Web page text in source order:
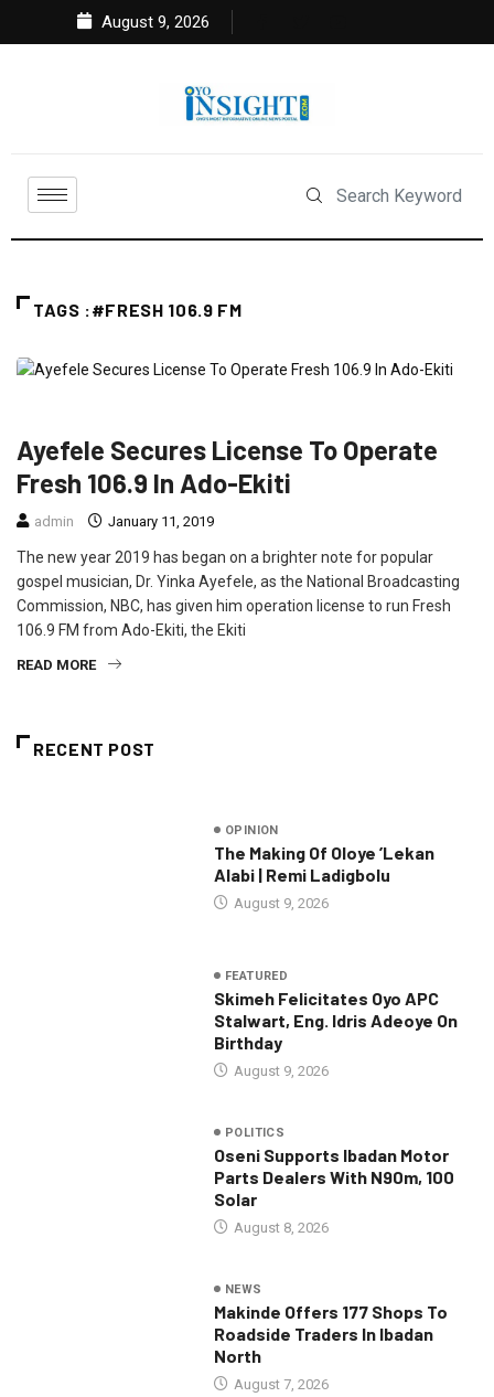
August 9, 2026
TAGS :#FRESH 106.9 FM
Ayefele Secures License To Operate
Fresh 106.9 In Ado-Ekiti
admin January 11, 2019
The new year 2019 has began on a brighter note for popular
gospel musician, Dr. Yinka Ayefele, as the National Broadcasting
Commission, NBC, has given him operation license to run Fresh
106.9 FM from Ado-Ekiti, the Ekiti
READ MORE
RECENT POST
OPINION
The Making Of Oloye ’Lekan
Alabi | Remi Ladigbolu
August 9, 2026
FEATURED
Skimeh Felicitates Oyo APC
Stalwart, Eng. Idris Adeoye On
Birthday
August 9, 2026
POLITICS
Oseni Supports Ibadan Motor
Parts Dealers With N90m, 100
Solar
August 8, 2026
NEWS
Makinde Offers 177 Shops To
Roadside Traders In Ibadan
North
August 7, 2026